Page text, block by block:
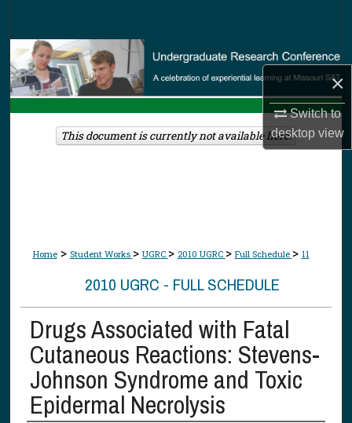
×
Switch to
desktopview
Browse Collections
My Account
About
Home > Student Works > UGRC > 2010 UGRC > Full Schedule > 11
2010 UGRC - FULL SCHEDULE
Drugs Associated with Fatal
Cutaneous Reactions: Stevens-
Johnson Syndrome and Toxic
Epidermal Necrolysis
This document is currently not available here.